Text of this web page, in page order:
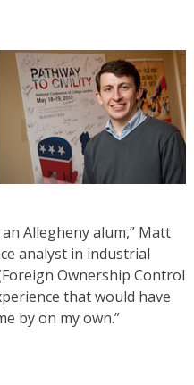
Allegheny alum,” Matt
analyst in industrial
Ownership Control
that would have
by on my own.”